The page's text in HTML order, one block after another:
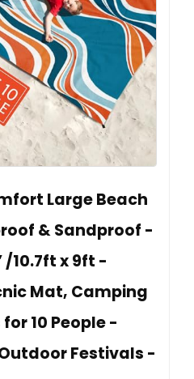
Large Beach
& Sandproof -
/10.7ft x 9ft -
Mat, Camping
10 People -
Festivals -